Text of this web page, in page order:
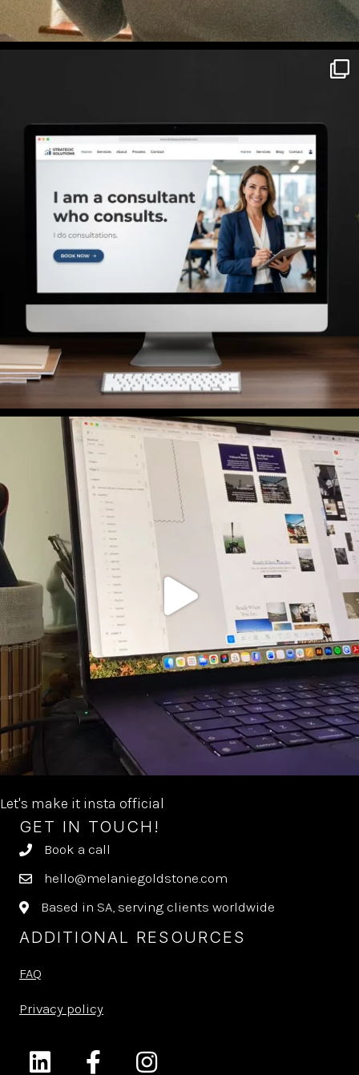
Let's make it insta official
GET IN TOUCH!
Book a call
hello@melaniegoldstone.com
Based in SA, serving clients worldwide
ADDITIONAL RESOURCES
FAQ
Privacy policy